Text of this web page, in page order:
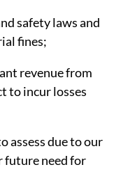
safety laws and
fines;
revenue from
to incur losses
assess due to our
future need for